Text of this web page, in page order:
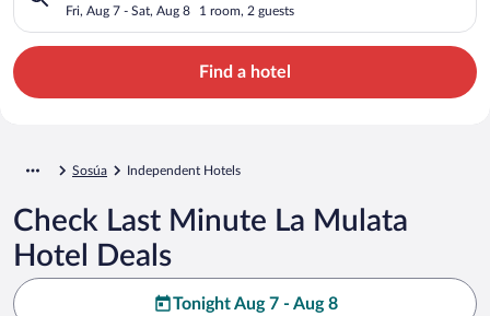
Fri, Aug 7 - Sat, Aug 8 1 room, 2 guests
Find a hotel
Sosúa Independent Hotels
Check Last Minute La Mulata
Hotel Deals
Tonight Aug 7 - Aug 8